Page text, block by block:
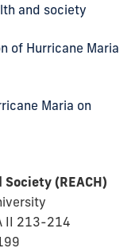
and society
of Hurricane Maria
Maria on
(REACH)
II 213-214